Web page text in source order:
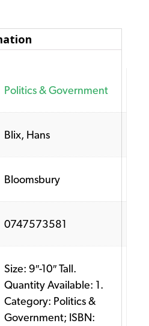
Politics & Government
Blix, Hans
Bloomsbury
0747573581
Size: 9″-10″ Tall.
Quantity Available: 1.
Category: Politics &
Government; ISBN: